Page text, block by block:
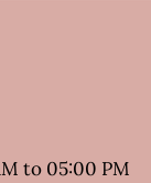
to 05:00 PM